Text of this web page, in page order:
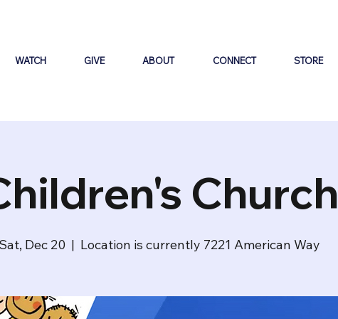
WATCH GIVE ABOUT CONNECT STORE
Church
Dec 20
  |
Location is currently 7221 American Way